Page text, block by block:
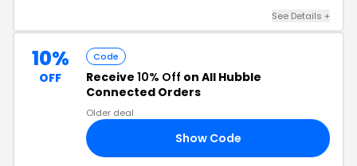
See Details +
10%
OFF
Code
Receive 10% Off on All Hubble
Connected Orders
Older deal
Show Code